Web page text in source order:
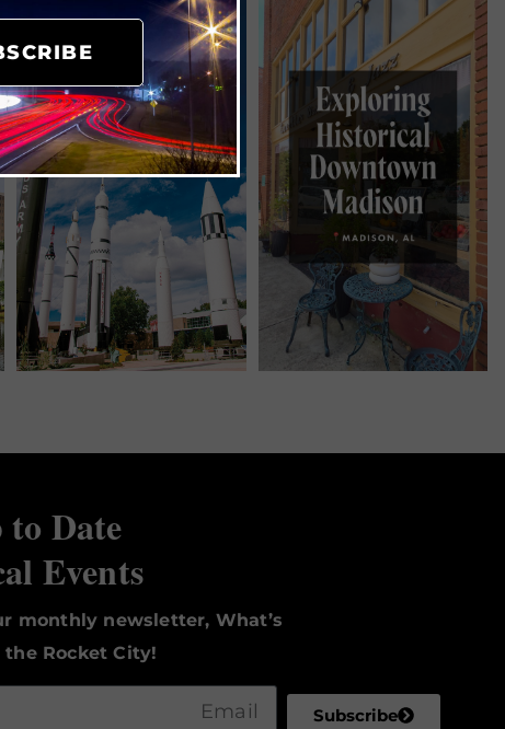
to Date
Events
monthly newsletter, What’s
Rocket City!
Subscribe